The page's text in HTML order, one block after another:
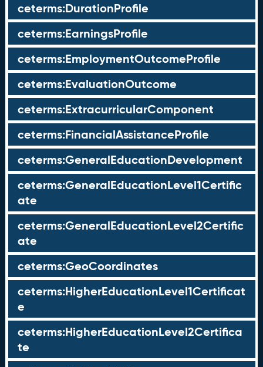
ceterms:DurationProfile
ceterms:EarningsProfile
ceterms:EmploymentOutcomeProfile
ceterms:EvaluationOutcome
ceterms:ExtracurricularComponent
ceterms:FinancialAssistanceProfile
ceterms:GeneralEducationDevelopment
ceterms:GeneralEducationLevel1Certific
ate
ceterms:GeneralEducationLevel2Certific
ate
ceterms:GeoCoordinates
ceterms:HigherEducationLevel1Certificat
e
ceterms:HigherEducationLevel2Certifica
te